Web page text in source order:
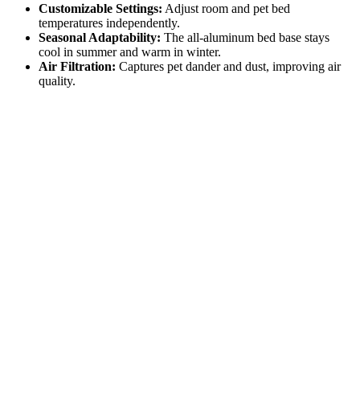
Customizable Settings: Adjust room and pet bed
temperatures independently.
Seasonal Adaptability: The all-aluminum bed base stays
cool in summer and warm in winter.
Air Filtration: Captures pet dander and dust, improving air
quality.